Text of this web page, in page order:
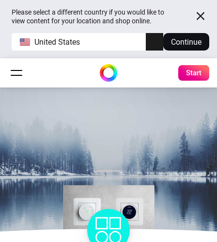
Please select a different country if you would like to
view content for your location and shop online.
United States Continue
Start